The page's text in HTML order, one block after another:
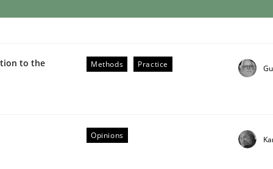
to the
Methods Practice
Opinions